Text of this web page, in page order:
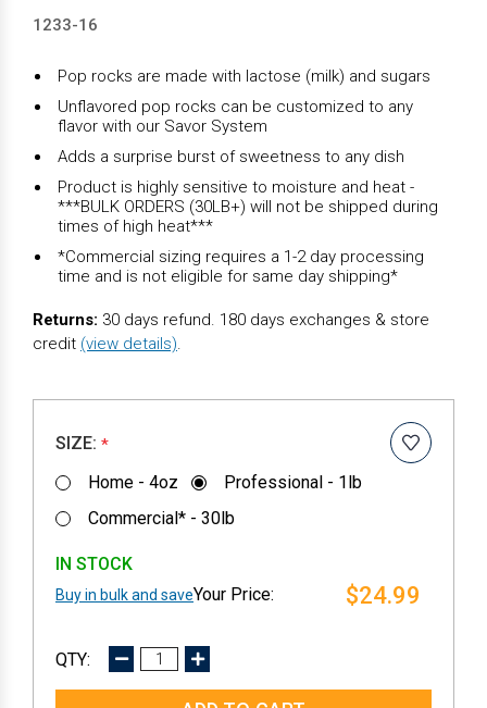
1233-16
Pop rocks are made with lactose (milk) and sugars
Unflavored pop rocks can be customized to any
flavor with our Savor System
Adds a surprise burst of sweetness to any dish
Product is highly sensitive to moisture and heat -
***BULK ORDERS (30LB+) will not be shipped during
times of high heat***
*Commercial sizing requires a 1-2 day processing
time and is not eligible for same day shipping*
Returns: 30 days refund. 180 days exchanges & store
credit (view details).
SIZE: *
Home - 4oz
Professional - 1lb
Commercial* - 30lb
IN STOCK
Buy in bulk and save $24.99
DECREASE
INCREASE